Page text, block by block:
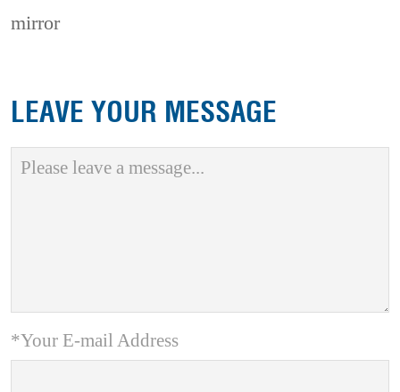
mirror
LEAVE YOUR MESSAGE
*Your E-mail Address